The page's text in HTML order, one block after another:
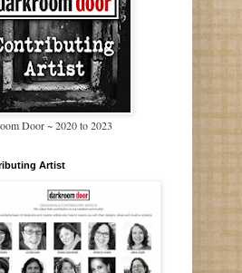
Door ~ 2020 to 2023
Artist